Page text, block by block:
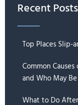
Recent Posts
Top Places Slip-
Common
and Who May
What to Do